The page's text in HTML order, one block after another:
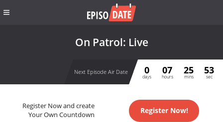
On Patrol: Live
Next Episode Air Date 0
days
07
hours
25
mins
53
sec
Register Now and create
Your Own Countdown
Register Now!